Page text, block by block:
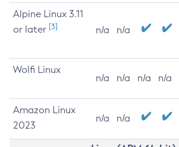
Alpine Linux 3.11
or later [3] n/a n/a
Wolfi Linux
n/a n/a n/a n/a
Amazon Linux
2023
n/a n/a